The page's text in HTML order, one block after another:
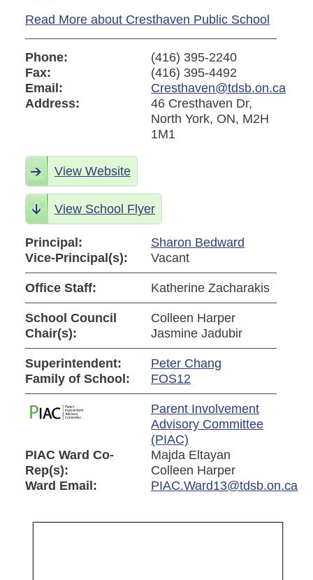
Read More about Cresthaven Public School
Phone:
(416) 395-2240
Fax:
(416) 395-4492
Email:
Cresthaven@tdsb.on.ca
Address:
46 Cresthaven Dr,
North York, ON, M2H
1M1
View Website
View School Flyer
Principal:
Sharon Bedward
Vice-Principal(s):
Vacant
Office Staff: Katherine Zacharakis
School Council
Chair(s):
Colleen Harper
Jasmine Jadubir
Superintendent:
Peter Chang
Family of School:
FOS12
Parent Involvement
Advisory Committee
(PIAC)
PIAC Ward Co-
Rep(s):
Majda Eltayan
Colleen Harper
Ward Email:
PIAC.Ward13@tdsb.on.ca